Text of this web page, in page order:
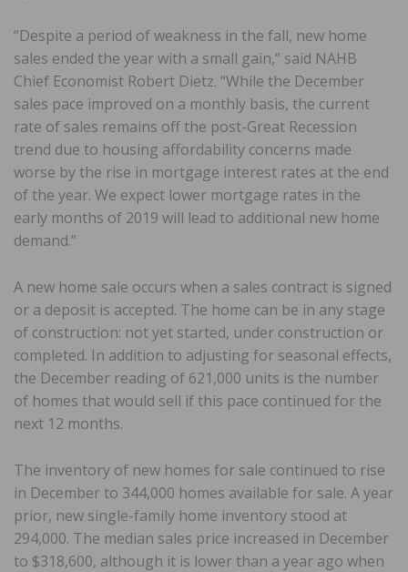
“Despite a period of weakness in the fall, new home
sales ended the year with a small gain,” said NAHB
Chief Economist Robert Dietz. “While the December
sales pace improved on a monthly basis, the current
rate of sales remains off the post-Great Recession
trend due to housing affordability concerns made
worse by the rise in mortgage interest rates at the end
of the year. We expect lower mortgage rates in the
early months of 2019 will lead to additional new home
demand.”
A new home sale occurs when a sales contract is signed
or a deposit is accepted. The home can be in any stage
of construction: not yet started, under construction or
completed. In addition to adjusting for seasonal effects,
the December reading of 621,000 units is the number
of homes that would sell if this pace continued for the
next 12 months.
The inventory of new homes for sale continued to rise
in December to 344,000 homes available for sale. A year
prior, new single-family home inventory stood at
294,000. The median sales price increased in December
to $318,600, although it is lower than a year ago when